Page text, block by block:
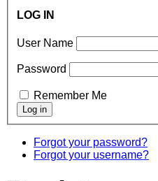
LOG IN
User Name
Password
Remember Me
Forgot your password?
Forgot your username?